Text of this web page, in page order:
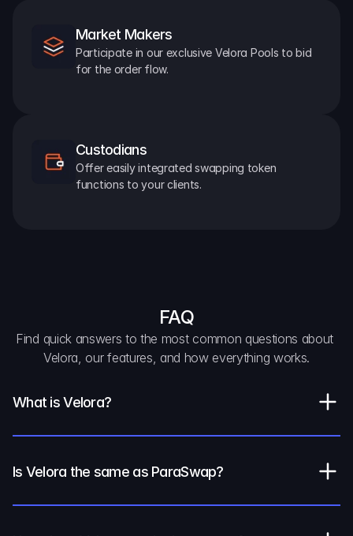
Market Makers
Participate in our exclusive Velora Pools to bid
for the order flow.
Custodians
Offer easily integrated swapping token
functions to your clients.
FAQ
Find quick answers to the most common questions about
Velora, our features, and how everything works.
What is Velora?
Is Velora the same as ParaSwap?